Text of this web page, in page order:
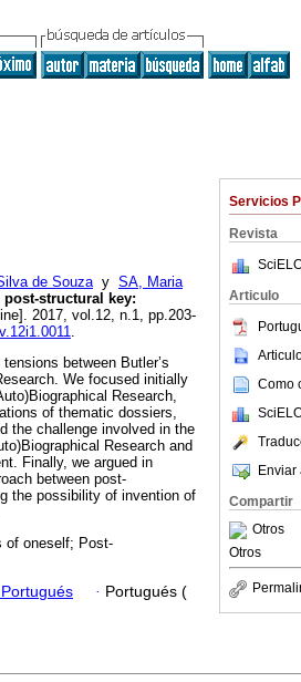
Servicios
Revista
Articulo
Como
Enviar
Compartir
Otros
Otros
de Souzay SA, Maria
structural key:
2017, vol.12, n.1, pp.203-
.
between Butler’s
We focused initially
Research,
of thematic dossiers,
the challenge involved in the
Research and
Finally, we argued in
between post-
the possibility of invention of
of oneself; Post-
· Portugués (